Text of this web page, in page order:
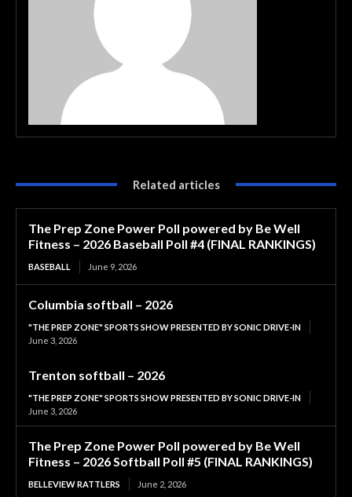
Related articles
The Prep Zone Power Poll powered by Be Well
Fitness – 2026 Baseball Poll #4 (FINAL RANKINGS)
BASEBALL June 9, 2026
Columbia softball – 2026
"THE PREP ZONE" SPORTS SHOW PRESENTED BY SONIC DRIVE-IN
June 3, 2026
Trenton softball – 2026
"THE PREP ZONE" SPORTS SHOW PRESENTED BY SONIC DRIVE-IN
June 3, 2026
The Prep Zone Power Poll powered by Be Well
Fitness – 2026 Softball Poll #5 (FINAL RANKINGS)
BELLEVIEW RATTLERS June 2, 2026